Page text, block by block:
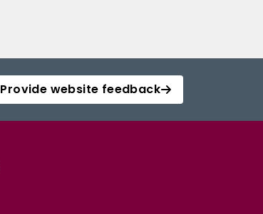
Provide website feedback